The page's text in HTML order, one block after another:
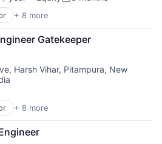
Posted:
+ 8 more
Gatekeeper
Harsh Vihar, Pitampura, New
+ 8 more